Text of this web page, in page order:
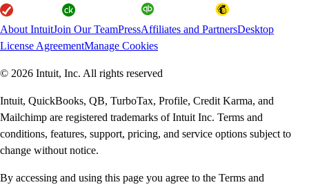
About IntuitJoin Our TeamPressAffiliates and PartnersDesktop
License AgreementManage Cookies
© 2026 Intuit, Inc. All rights reserved
Intuit, QuickBooks, QB, TurboTax, Profile, Credit Karma, and
Mailchimp are registered trademarks of Intuit Inc. Terms and
conditions, features, support, pricing, and service options subject to
change without notice.
By accessing and using this page you agree to the Terms and